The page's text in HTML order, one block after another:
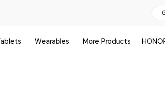
Wearables More Products